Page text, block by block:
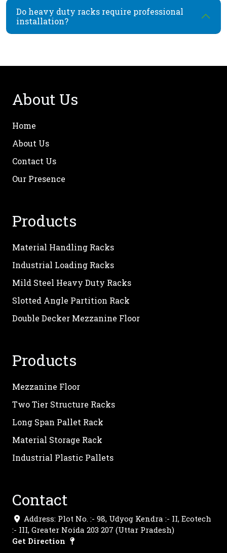
Do heavy duty racks require professional
installation?
About Us
Home
About Us
Contact Us
Our Presence
Products
Material Handling Racks
Industrial Loading Racks
Mild Steel Heavy Duty Racks
Slotted Angle Partition Rack
Double Decker Mezzanine Floor
Products
Mezzanine Floor
Two Tier Structure Racks
Long Span Pallet Rack
Material Storage Rack
Industrial Plastic Pallets
Contact
Address: Plot No. :- 98, Udyog Kendra :- II, Ecotech
:- III, Greater Noida 203 207 (Uttar Pradesh)
Get Direction